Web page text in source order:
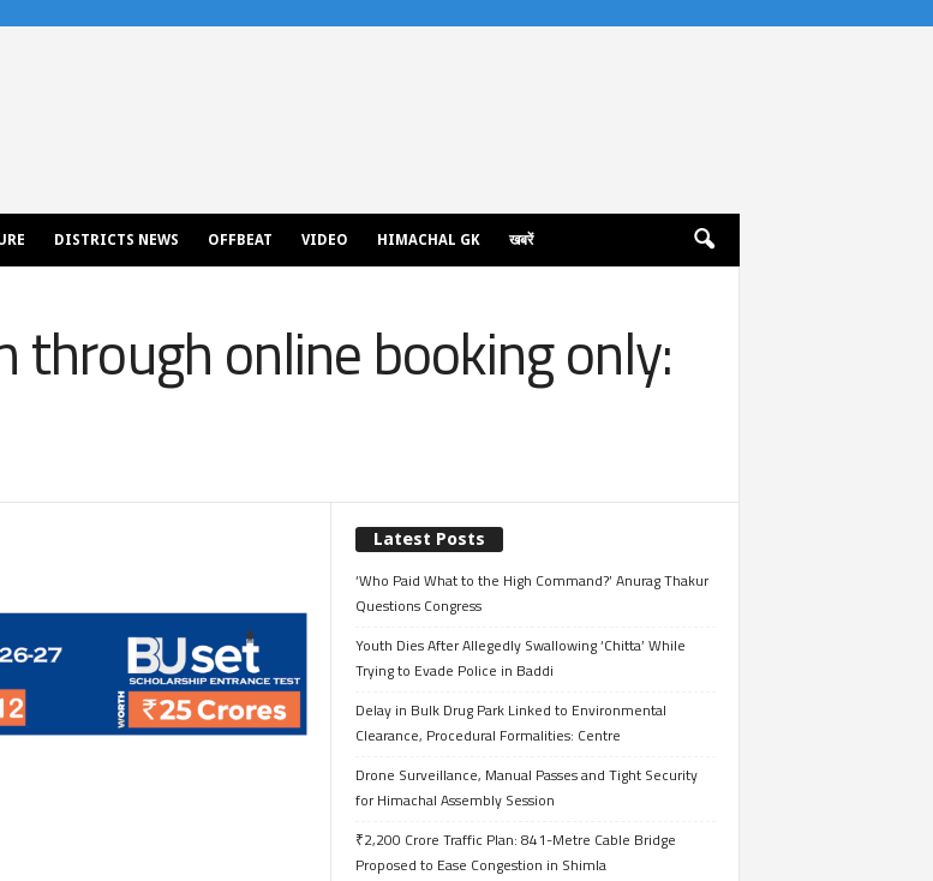
DISTRICTS NEWS OFFBEAT VIDEO HIMACHAL GK खबरें
through online booking only:
Latest Posts
‘Who Paid What to the High Command?’ Anurag Thakur
Questions Congress
Youth Dies After Allegedly Swallowing ‘Chitta’ While
Trying to Evade Police in Baddi
Delay in Bulk Drug Park Linked to Environmental
Clearance, Procedural Formalities: Centre
Drone Surveillance, Manual Passes and Tight Security
for Himachal Assembly Session
₹2,200 Crore Traffic Plan: 841-Metre Cable Bridge
Proposed to Ease Congestion in Shimla